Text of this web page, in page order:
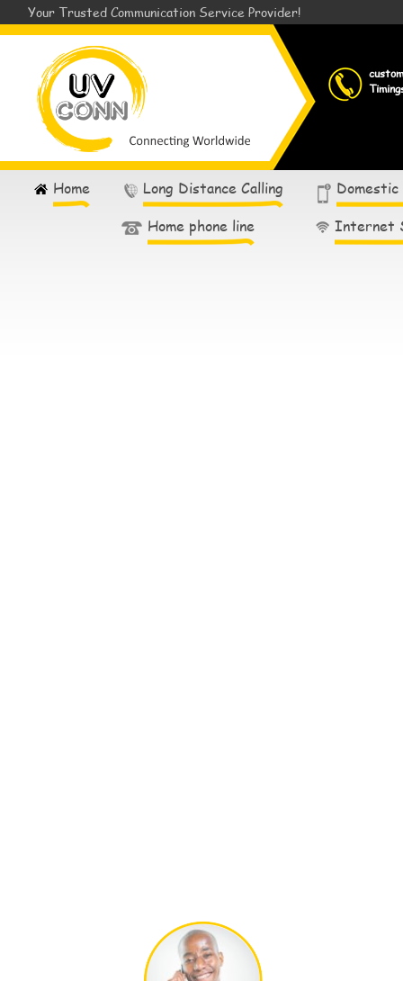
Your Trusted Communication Service Provider!
Home Long Distance Calling
Domestic
Home phone line
Internet